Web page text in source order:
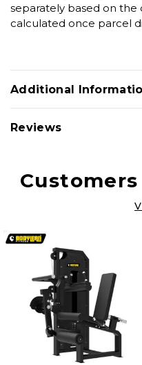
separately based on the
calculated once parcel
Additional
Reviews